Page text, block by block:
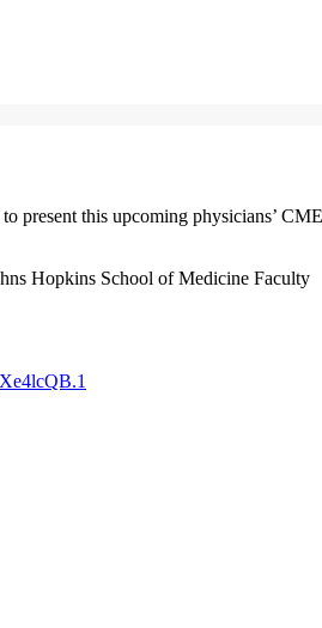
present this upcoming physicians’
Hopkins School of Medicine Faculty